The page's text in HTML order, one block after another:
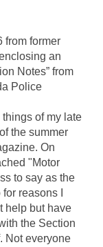
from former
an
Notes” from
Police
of my late
the summer
On
"Motor
to say as the
reasons I
help but have
the Section
Not everyone